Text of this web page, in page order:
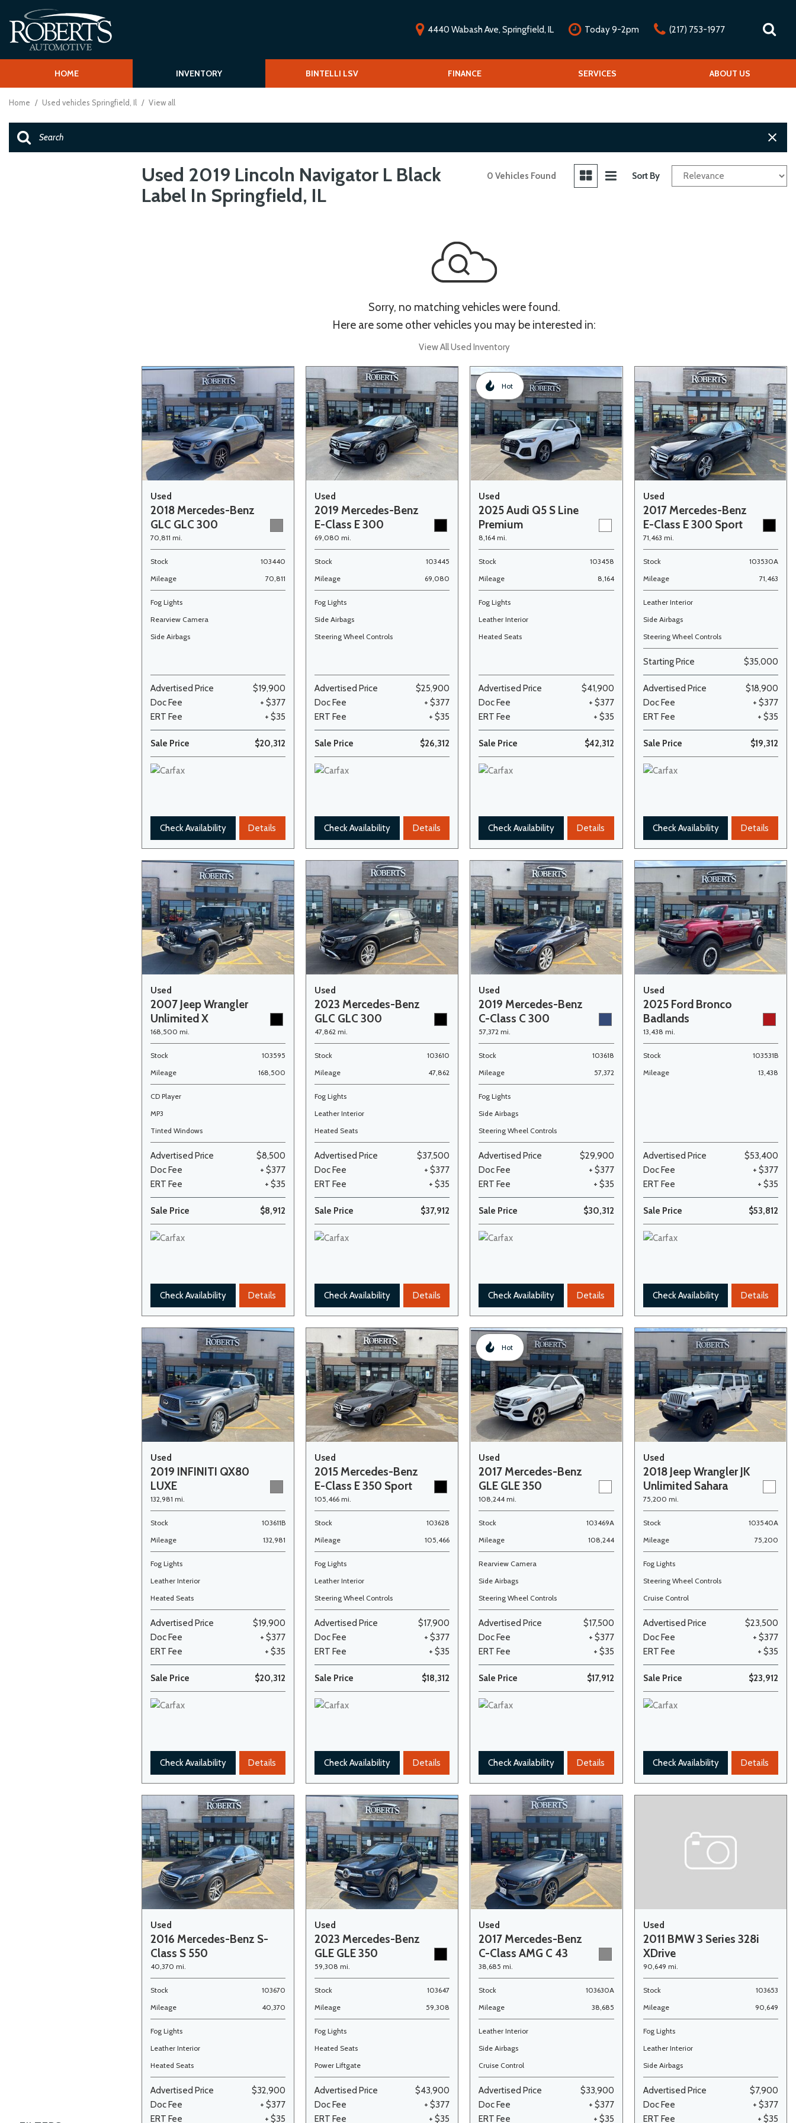
4440 Wabash Ave, Springfield, IL Today 9-2pm (217) 753-1977
HOME INVENTORY
View all
[62]
Trucks
Shopping Tools BINTELLI LSV FINANCE
Vehicle Financing
Online Credit Approval
Value Your Trade
Low-speed vehicles/Golf carts
SERVICES
Our Services
Repair Service Menu
ABOUT US
Our Dealership
Mission Statement
Careers
Home / Used vehicles Springfield, Il / View all
Used 2019 Lincoln Navigator L Black
Label In Springfield, IL
0 Vehicles Found Sort By
Sorry, no matching vehicles were found.
Here are some other vehicles you may be interested in:
View All Used Inventory
Used
2018 Mercedes-Benz
GLC GLC 300
70,811 mi.
Stock
103440
Mileage
70,811
Fog Lights
Rearview Camera
Side Airbags
Advertised Price
$19,900
Doc Fee
+ $377
ERT Fee
+ $35
Sale Price $20,312
Check Availability Details
Used
2019 Mercedes-Benz
E-Class E 300
69,080 mi.
Stock
103445
Mileage
69,080
Fog Lights
Side Airbags
Steering Wheel Controls
Advertised Price
$25,900
Doc Fee
+ $377
ERT Fee
+ $35
Sale Price $26,312
Check Availability Details
Hot
Used
2025 Audi Q5 S Line
Premium
8,164 mi.
Stock
103458
Mileage
8,164
Fog Lights
Leather Interior
Heated Seats
Advertised Price
$41,900
Doc Fee
+ $377
ERT Fee
+ $35
Sale Price $42,312
Check Availability Details
Used
2017 Mercedes-Benz
E-Class E 300 Sport
71,463 mi.
Stock
103530A
Mileage
71,463
Leather Interior
Side Airbags
Steering Wheel Controls
Starting Price $35,000
Advertised Price
$18,900
Doc Fee
+ $377
ERT Fee
+ $35
Sale Price $19,312
Check Availability Details
Used
2007 Jeep Wrangler
Unlimited X
168,500 mi.
Stock
103595
Mileage
168,500
CD Player
MP3
Tinted Windows
Advertised Price
$8,500
Doc Fee
+ $377
ERT Fee
+ $35
Sale Price $8,912
Check Availability Details
Used
2023 Mercedes-Benz
GLC GLC 300
47,862 mi.
Stock
103610
Mileage
47,862
Fog Lights
Leather Interior
Heated Seats
Advertised Price
$37,500
Doc Fee
+ $377
ERT Fee
+ $35
Sale Price $37,912
Check Availability Details
Used
2019 Mercedes-Benz
C-Class C 300
57,372 mi.
Stock
103618
Mileage
57,372
Fog Lights
Side Airbags
Steering Wheel Controls
Advertised Price
$29,900
Doc Fee
+ $377
ERT Fee
+ $35
Sale Price $30,312
Check Availability Details
Used
2025 Ford Bronco
Badlands
13,438 mi.
Stock
103531B
Mileage
13,438
Advertised Price
$53,400
Doc Fee
+ $377
ERT Fee
+ $35
Sale Price $53,812
Check Availability Details
Used
2019 INFINITI QX80
LUXE
132,981 mi.
Stock
103611B
Mileage
132,981
Fog Lights
Leather Interior
Heated Seats
Advertised Price
$19,900
Doc Fee
+ $377
ERT Fee
+ $35
Sale Price $20,312
Check Availability Details
Used
2015 Mercedes-Benz
E-Class E 350 Sport
105,466 mi.
Stock
103628
Mileage
105,466
Fog Lights
Leather Interior
Steering Wheel Controls
Advertised Price
$17,900
Doc Fee
+ $377
ERT Fee
+ $35
Sale Price $18,312
Check Availability Details
Hot
Used
2017 Mercedes-Benz
GLE GLE 350
108,244 mi.
Stock
103469A
Mileage
108,244
Rearview Camera
Side Airbags
Steering Wheel Controls
Advertised Price
$17,500
Doc Fee
+ $377
ERT Fee
+ $35
Sale Price $17,912
Check Availability Details
Used
2018 Jeep Wrangler JK
Unlimited Sahara
75,200 mi.
Stock
103540A
Mileage
75,200
Fog Lights
Steering Wheel Controls
Cruise Control
Advertised Price
$23,500
Doc Fee
+ $377
ERT Fee
+ $35
Sale Price $23,912
Check Availability Details
Used
2016 Mercedes-Benz S-
Class S 550
40,370 mi.
Stock
103670
Mileage
40,370
Fog Lights
Leather Interior
Heated Seats
Advertised Price
$32,900
Doc Fee
+ $377
ERT Fee
+ $35
Used
2023 Mercedes-Benz
GLE GLE 350
59,308 mi.
Stock
103647
Mileage
59,308
Fog Lights
Heated Seats
Power Liftgate
Advertised Price
$43,900
Doc Fee
+ $377
ERT Fee
+ $35
Used
2017 Mercedes-Benz
C-Class AMG C 43
38,685 mi.
Stock
103630A
Mileage
38,685
Leather Interior
Side Airbags
Cruise Control
Advertised Price
$33,900
Doc Fee
+ $377
ERT Fee
+ $35
Used
2011 BMW 3 Series 328i
XDrive
90,649 mi.
Stock
103653
Mileage
90,649
Fog Lights
Leather Interior
Side Airbags
Advertised Price
$7,900
Doc Fee
+ $377
ERT Fee
+ $35